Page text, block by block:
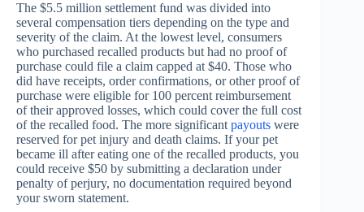
The $5.5 million settlement fund was divided into
several compensation tiers depending on the type and
severity of the claim. At the lowest level, consumers
who purchased recalled products but had no proof of
purchase could file a claim capped at $40. Those who
did have receipts, order confirmations, or other proof of
purchase were eligible for 100 percent reimbursement
of their approved losses, which could cover the full cost
of the recalled food. The more significant payouts were
reserved for pet injury and death claims. If your pet
became ill after eating one of the recalled products, you
could receive $50 by submitting a declaration under
penalty of perjury, no documentation required beyond
your sworn statement.